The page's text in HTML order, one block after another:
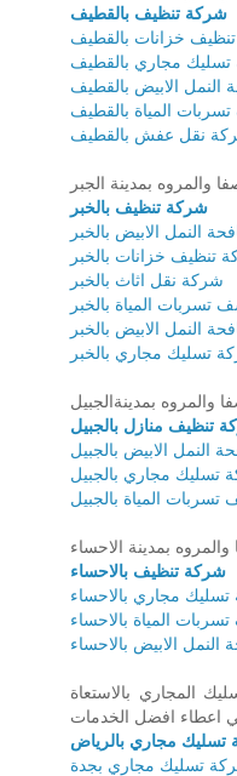
شركة تنظيف بالقطيف
خزانات بالقطيف
مجاري بالقطيف
الابيض بالقطيف
المياة بالقطيف
نقل عفش بالقطيف
والمروه بمدينة الجبر
شركة تنظيف بالخبر
النمل الابيض بالخبر
تنظيف خزانات بالخبر
شركة نقل اثاث بالخبر
المياة بالخبر
النمل الابيض بالخبر
تسليك مجاري بالخبر
والمروه بمدينةالجبيل
تنظيف منازل بالجبيل
النمل الابيض بالجبيل
تسليك مجاري بالجبيل
المياة بالجبيل
بمدينة الاحساء
شركة تنظيف بالاحساء
مجاري بالاحساء
المياة بالاحساء
الابيض بالاحساء
المجاري بالاستعاة
علي اعطاء افضل الخدمات
تسليك مجاري بالرياض
تسليك مجاري بجدة